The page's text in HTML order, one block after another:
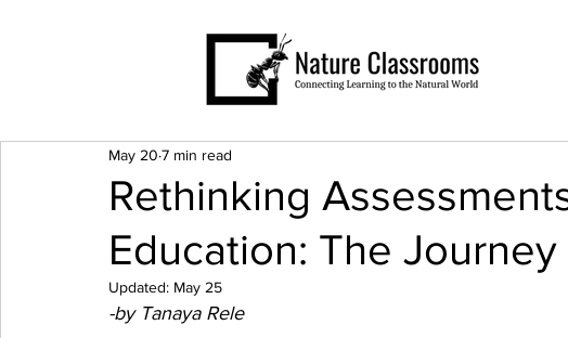
Rethinking
Education: The
May 20 7 min read
Updated: May 25
-by Tanaya Rele